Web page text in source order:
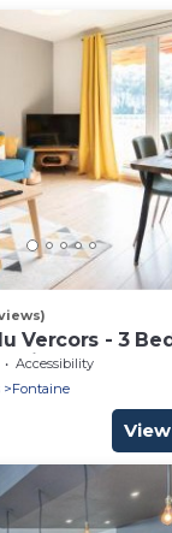
Vercors - 3
Accessibility
Fontaine